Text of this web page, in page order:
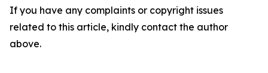
If you have any complaints or copyright issues
related to this article, kindly contact the author
above.